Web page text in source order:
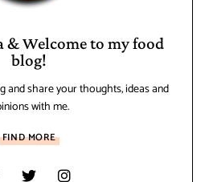
& Welcome to my food
blog!
and share your thoughts, ideas and
with me.
FIND MORE